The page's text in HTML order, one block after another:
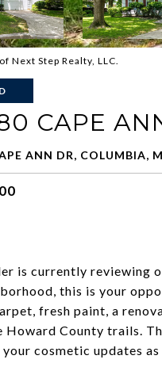
Next Step Realty, LLC.
CAPE
ANN DR, COLUMBIA,
is currently reviewing
this is your
fresh paint, a
Howard County trails.
your cosmetic updates